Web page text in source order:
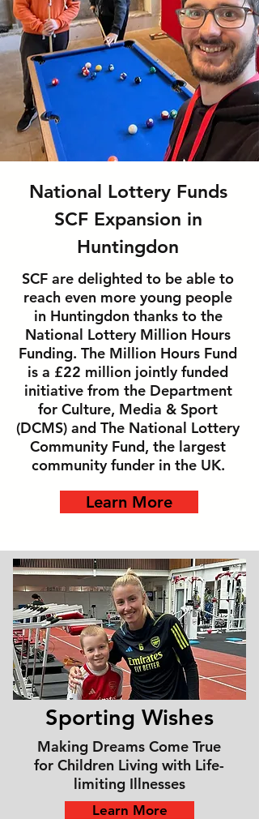
National Lottery Funds
SCF Expansion in
Huntingdon
SCF are delighted to be able to
reach even more young people
in Huntingdon thanks to the
National Lottery Million Hours
Funding. The Million Hours Fund
is a £22 million jointly funded
initiative from the Department
for Culture, Media & Sport
(DCMS) and The National Lottery
Community Fund, the largest
community funder in the UK.
Learn More
Sporting Wishes
Making Dreams Come True
for Children Living with Life-
limiting Illnesses
Learn More